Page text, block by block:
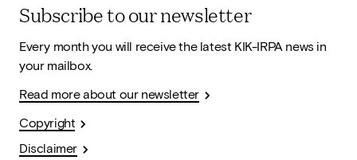
Subscribe to our newsletter
Every month you will receive the latest KIK-IRPA news in
your mailbox.
Read more about our newsletter
Copyright
Disclaimer